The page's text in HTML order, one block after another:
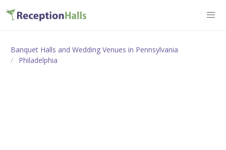
Banquet Halls and Wedding Venues in Pennsylvania
Philadelphia